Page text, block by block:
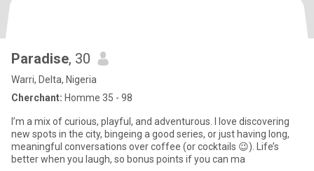
Paradise, 30
Warri, Delta, Nigeria
Cherchant: Homme 35 - 98
I’m a mix of curious, playful, and adventurous. I love discovering
new spots in the city, bingeing a good series, or just having long,
meaningful conversations over coffee (or cocktails 😉). Life’s
better when you laugh, so bonus points if you can ma